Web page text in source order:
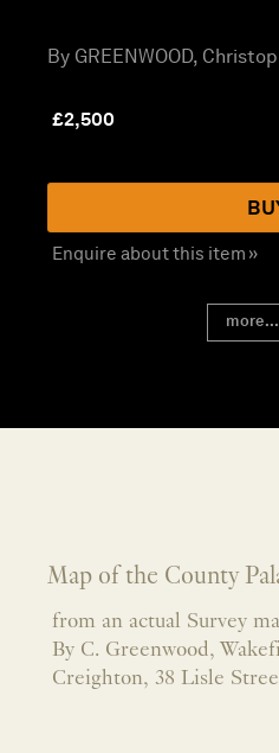
By GREENWOOD,
£2,500
Enquire about this item »
more...
Map of the County
from an actual Survey
By C. Greenwood,
Creighton, 38 Lisle